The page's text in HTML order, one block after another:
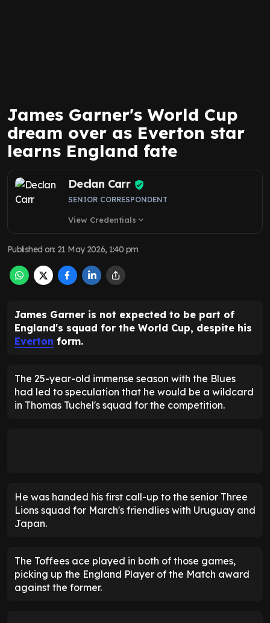
James Garner's World Cup
dream over as Everton star
learns England fate
Declan Carr
SENIOR CORRESPONDENT
View Credentials expand_more
Published on: 21 May 2026, 1:40 pm
James Garner is not expected to be part of
England's squad for the World Cup, despite his
Everton form.
The 25-year-old immense season with the Blues
had led to speculation that he would be a wildcard
in Thomas Tuchel's squad for the competition.
He was handed his first call-up to the senior Three
Lions squad for March's friendlies with Uruguay and
Japan.
The Toffees ace played in both of those games,
picking up the England Player of the Match award
against the former.